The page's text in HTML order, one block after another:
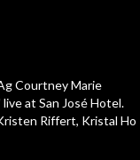
Courtney Marie
at San José Hotel.
Riffert, Kristal Ho